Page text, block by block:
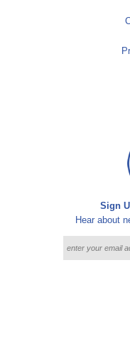
Sign
Hear about